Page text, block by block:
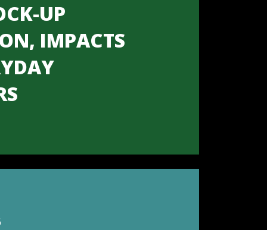
UP
IMPACTS